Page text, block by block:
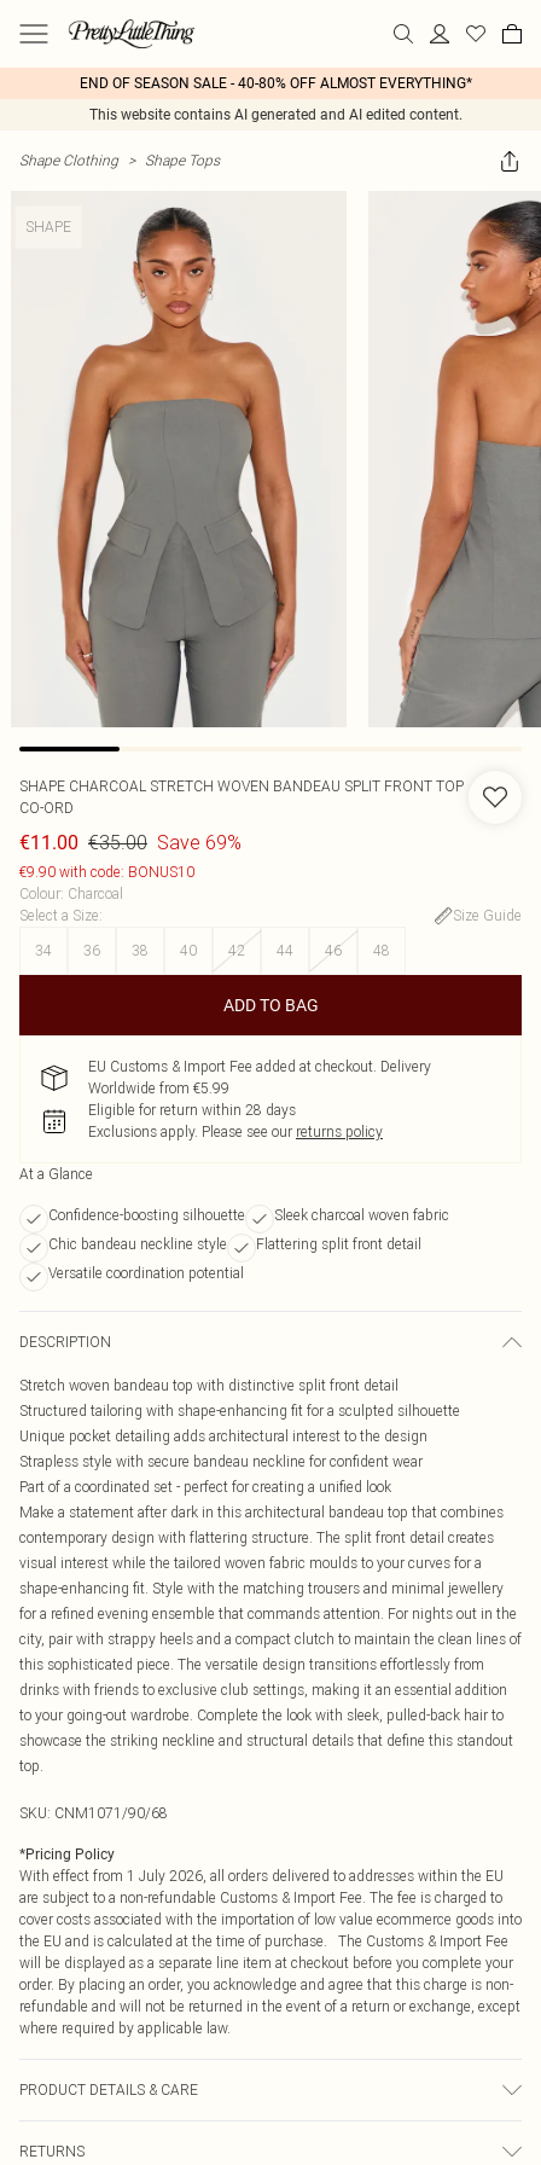
END OF SEASON SALE - 40-80% OFF ALMOST EVERYTHING*
This website contains AI generated and AI edited content.
Shape Clothing > Shape Tops
SHAPE
SHAPE CHARCOAL STRETCH WOVEN BANDEAU SPLIT FRONT TOP
CO-ORD
€11.00 €35.00 Save 69%
€9.90 with code: BONUS10
Colour: Charcoal
Select a Size:
Size Guide
34
36 38 40 42 44 46 48
ADD TO BAG
EU Customs & Import Fee added at checkout. Delivery
Worldwide from €5.99
Eligible for return within 28 days
Exclusions apply. Please see our returns policy
At a Glance
Confidence-boosting silhouette
Sleek charcoal woven fabric
Chic bandeau neckline style
Flattering split front detail
Versatile coordination potential
DESCRIPTION
Stretch woven bandeau top with distinctive split front detail
Structured tailoring with shape-enhancing fit for a sculpted silhouette
Unique pocket detailing adds architectural interest to the design
Strapless style with secure bandeau neckline for confident wear
Part of a coordinated set - perfect for creating a unified look
Make a statement after dark in this architectural bandeau top that combines
contemporary design with flattering structure. The split front detail creates
visual interest while the tailored woven fabric moulds to your curves for a
shape-enhancing fit. Style with the matching trousers and minimal jewellery
for a refined evening ensemble that commands attention. For nights out in the
city, pair with strappy heels and a compact clutch to maintain the clean lines of
this sophisticated piece. The versatile design transitions effortlessly from
drinks with friends to exclusive club settings, making it an essential addition
to your going-out wardrobe. Complete the look with sleek, pulled-back hair to
showcase the striking neckline and structural details that define this standout
top.
SKU: CNM1071/90/68
*Pricing Policy
With effect from 1 July 2026, all orders delivered to addresses within the EU
are subject to a non-refundable Customs & Import Fee. The fee is charged to
cover costs associated with the importation of low value ecommerce goods into
the EU and is calculated at the time of purchase. The Customs & Import Fee
will be displayed as a separate line item at checkout before you complete your
order. By placing an order, you acknowledge and agree that this charge is non-
refundable and will not be returned in the event of a return or exchange, except
where required by applicable law.
PRODUCT DETAILS & CARE
used, colour may transfer.
RETURNS